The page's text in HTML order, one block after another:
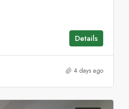
Details
4 days ago